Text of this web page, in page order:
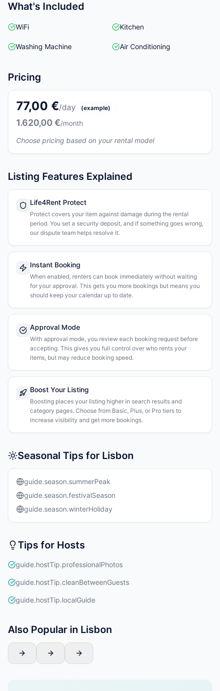
What's Included
WiFi Kitchen
Washing Machine Air Conditioning
Pricing
77,00 €/day (example)
1.620,00 €/month
Choose pricing based on your rental model
Listing Features Explained
Life4Rent Protect
Protect covers your item against damage during the rental
period. You set a security deposit, and if something goes wrong,
our dispute team helps resolve it.
Instant Booking
When enabled, renters can book immediately without waiting
for your approval. This gets you more bookings but means you
should keep your calendar up to date.
Approval Mode
With approval mode, you review each booking request before
accepting. This gives you full control over who rents your
items, but may reduce booking speed.
Boost Your Listing
Boosting places your listing higher in search results and
category pages. Choose from Basic, Plus, or Pro tiers to
increase visibility and get more bookings.
Seasonal Tips for Lisbon
guide.season.summerPeak
guide.season.festivalSeason
guide.season.winterHoliday
Tips for Hosts
guide.hostTip.professionalPhotos
guide.hostTip.cleanBetweenGuests
guide.hostTip.localGuide
Also Popular in Lisbon